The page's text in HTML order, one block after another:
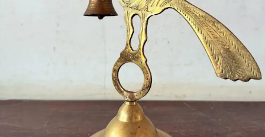
Divine
Handicrafts Gift Shop